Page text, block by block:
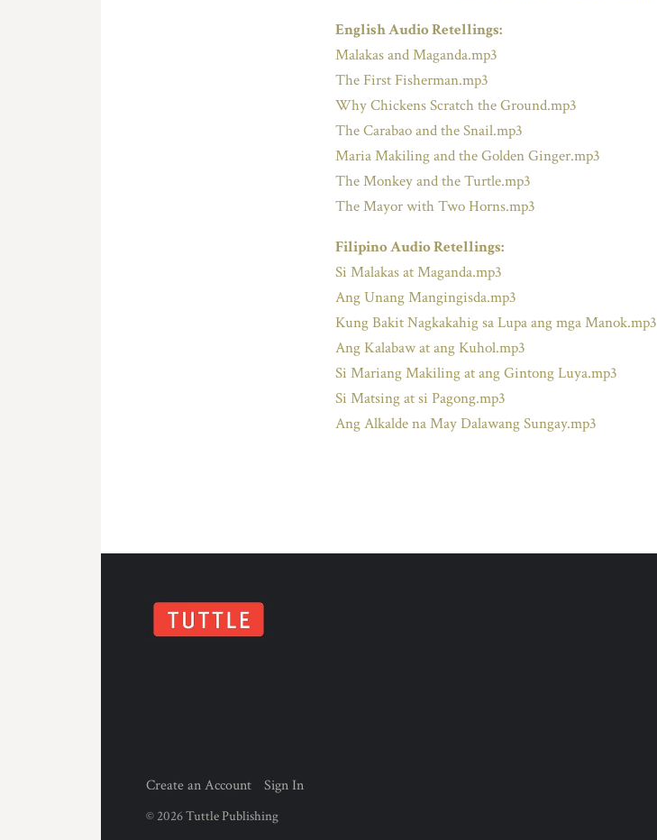
English Audio Retellings:
Malakas and Maganda.mp3
The First Fisherman.mp3
Why Chickens Scratch the Ground.mp3
The Carabao and the Snail.mp3
Maria Makiling and the Golden Ginger.mp3
The Monkey and the Turtle.mp3
The Mayor with Two Horns.mp3
Filipino Audio Retellings:
Si Malakas at Maganda.mp3
Ang Unang Mangingisda.mp3
Kung Bakit Nagkakahig sa Lupa ang mga Manok.mp3
Ang Kalabaw at ang Kuhol.mp3
Si Mariang Makiling at ang Gintong Luya.mp3
Si Matsing at si Pagong.mp3
Ang Alkalde na May Dalawang Sungay.mp3
Create an Account Sign In
© 2026Tuttle Publishing